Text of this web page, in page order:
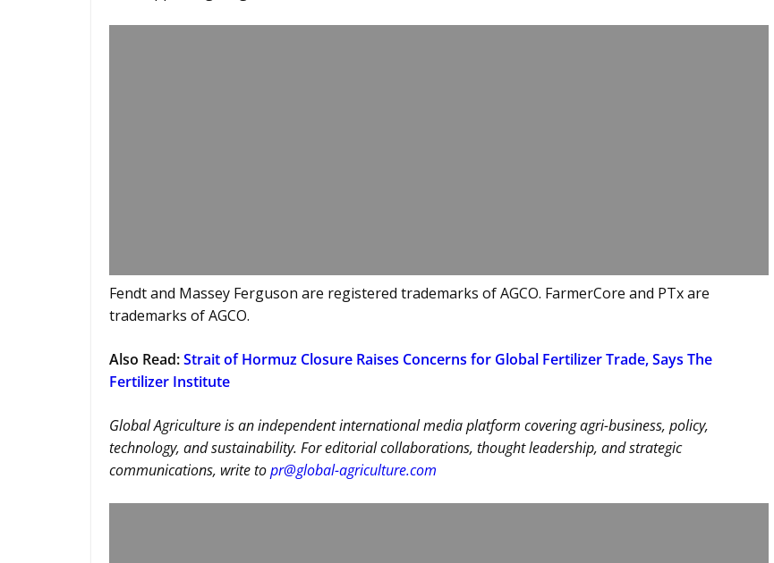
Fendt and Massey Ferguson are registered trademarks of AGCO. FarmerCore and PTx are
trademarks of AGCO.
Also Read:Strait of Hormuz Closure Raises Concerns for Global Fertilizer Trade, Says The
Fertilizer Institute
Global Agriculture is an independent international media platform covering agri-business, policy,
technology, and sustainability. For editorial collaborations, thought leadership, and strategic
communications, write topr@global-agriculture.com